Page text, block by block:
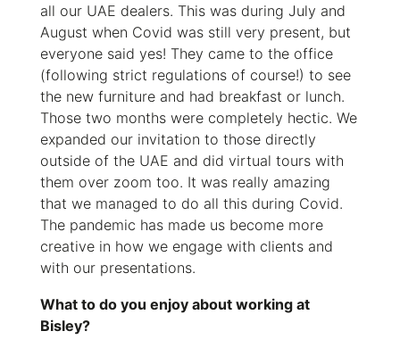
all our UAE dealers. This was during July and
August when Covid was still very present, but
everyone said yes! They came to the office
(following strict regulations of course!) to see
the new furniture and had breakfast or lunch.
Those two months were completely hectic. We
expanded our invitation to those directly
outside of the UAE and did virtual tours with
them over zoom too. It was really amazing
that we managed to do all this during Covid.
The pandemic has made us become more
creative in how we engage with clients and
with our presentations.
What to do you enjoy about working at
Bisley?